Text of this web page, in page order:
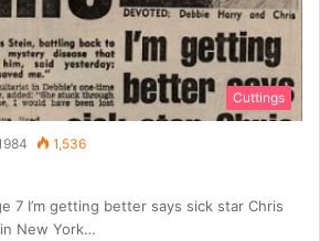
Cuttings
1,536
7 I’m getting better says sick star Chris
New York…